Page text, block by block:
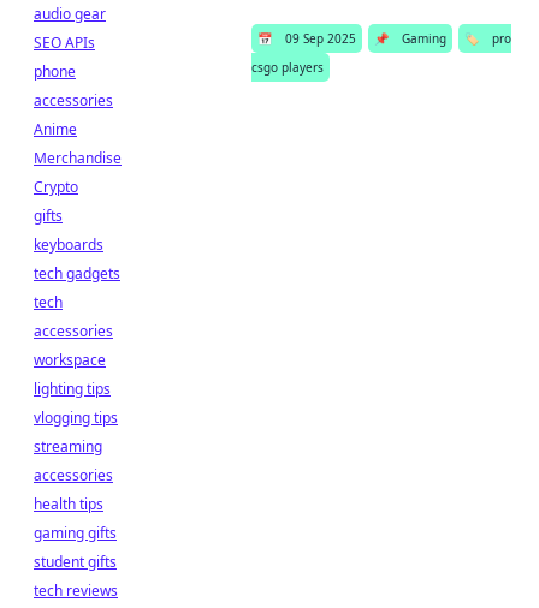
📅 09 Sep 2025 📌 Gaming 🏷️
pro
csgo players
audio gear
SEO APIs
phone
accessories
Anime
Merchandise
Crypto
gifts
keyboards
tech gadgets
tech
accessories
workspace
lighting tips
vlogging tips
streaming
accessories
health tips
gaming gifts
student gifts
tech reviews